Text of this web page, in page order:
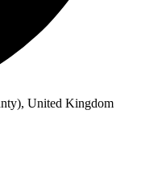
United Kingdom